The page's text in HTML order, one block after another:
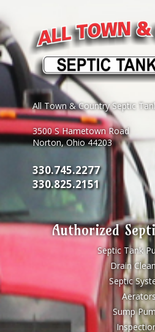
All Town & Country Septic
3500 S Hametown Road
Norton, Ohio 44203
330.745.2277
330.825.2151
Authorized
Septic Tank
Drain
Septic
Aerators
Sump